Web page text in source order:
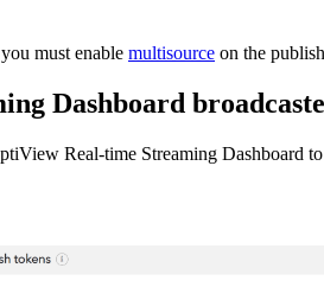
must enable multisource on the
Dashboard
Real-time Streaming Dashboard